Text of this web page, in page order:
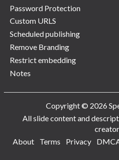
Password Protection
Custom URLS
Scheduled publishing
Remove Branding
Restrict embedding
Notes
Copyright © 2026
All slide content and
About
Terms Privacy